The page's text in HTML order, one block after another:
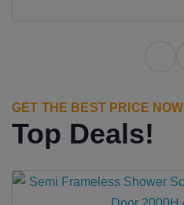
GET THE BEST PRICE NOW
Top Deals!